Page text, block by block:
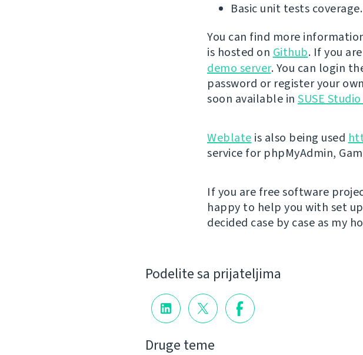
Basic unit tests coverage.
You can find more
is hosted on Github. If you
demo server. You can login
password or register your
soon available in SUSE
Weblate is also being used
service for phpMyAdmin,
If you are free software
happy to help you with set
decided case by case as my
Podelite sa prijateljima
Druge teme